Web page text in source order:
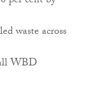
waste across
WBD